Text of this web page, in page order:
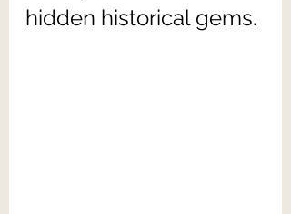
hidden historical gems.